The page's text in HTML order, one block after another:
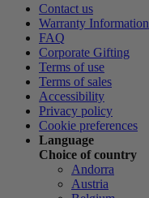
Contact us
Warranty Information
FAQ
Corporate Gifting
Terms of use
Terms of sales
Accessibility
Privacy policy
Cookie preferences
Language
Choice of country
Andorra
Austria